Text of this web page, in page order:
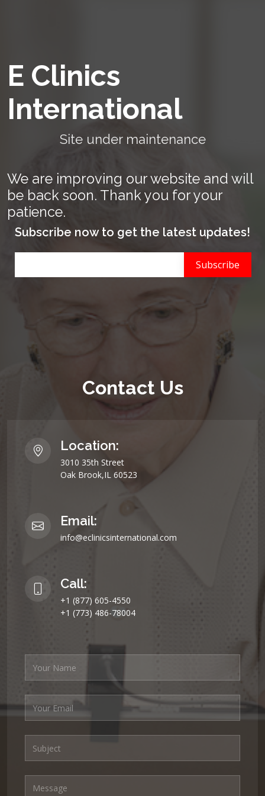
E Clinics
International
Site under maintenance
We are improving our website and will
be back soon. Thank you for your
patience.
Subscribe now to get the latest updates!
Contact Us
Location:
3010 35th Street
Oak Brook,IL 60523
Email:
info@eclinicsinternational.com
Call:
+1 (877) 605-4550
+1 (773) 486-78004